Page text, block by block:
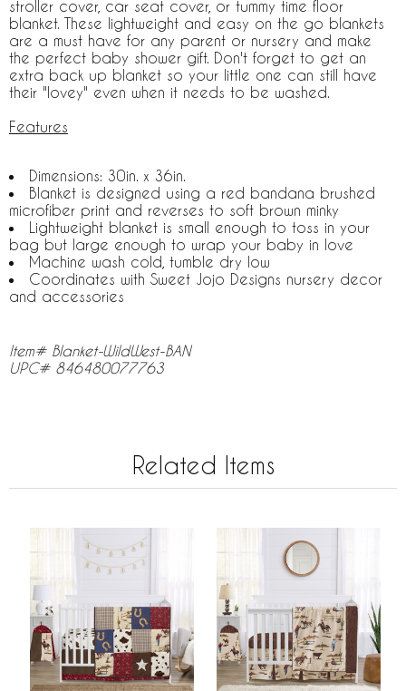
stroller cover, car seat cover, or tummy time floor
blanket. These lightweight and easy on the go blankets
are a must have for any parent or nursery and make
the perfect baby shower gift. Don't forget to get an
extra back up blanket so your little one can still have
their "lovey" even when it needs to be washed.
Features
Dimensions: 30in. x 36in.
Blanket is designed using a red bandana brushed
microfiber print and reverses to soft brown minky
Lightweight blanket is small enough to toss in your
bag but large enough to wrap your baby in love
Machine wash cold, tumble dry low
Coordinates with Sweet Jojo Designs nursery decor
and accessories
Item# Blanket-WildWest-BAN
UPC# 846480077763
Related Items